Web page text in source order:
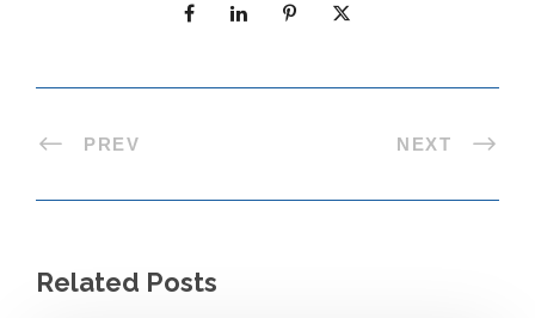
PREV NEXT
Related Posts